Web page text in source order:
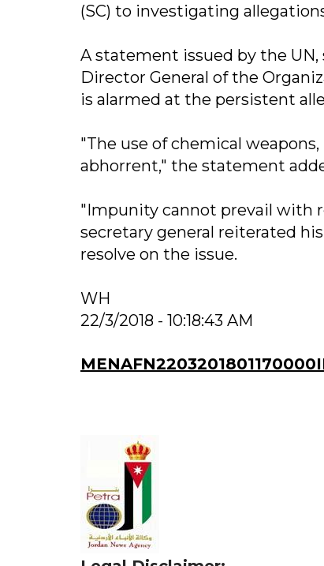
(SC) to investigating
A statement issued by the
Director General of the
is alarmed at the persistent
"The use of chemical
abhorrent," the statement
"Impunity cannot prevail with
secretary general reiterated
resolve on the issue.
WH
22/3/2018 - 10:18:43 AM